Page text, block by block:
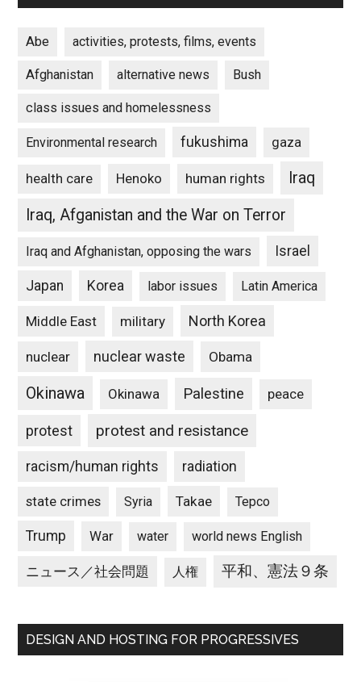
Abe activities, protests, films, events
Afghanistan alternative news Bush
class issues and homelessness
Environmental research fukushima gaza
health care Henoko human rights
Iraq
Iraq, Afganistan and the War on Terror
Iraq and Afghanistan, opposing the wars Israel
Japan Korea labor issues Latin America
Middle East military North Korea
nuclear nuclear waste Obama
Okinawa Okinawa Palestine peace
protest protest and resistance
racism/human rights radiation
state crimes Syria Takae Tepco
Trump War water world news English
ニュース／社会問題 人権 平和、憲法９条
DESIGN AND HOSTING FOR PROGRESSIVES